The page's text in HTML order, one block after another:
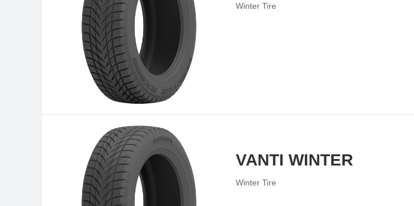
Winter Tire
VANTI WINTER
Winter Tire